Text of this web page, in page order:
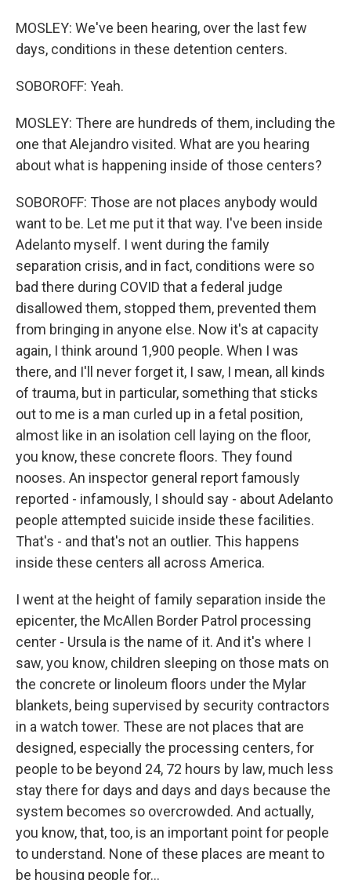
MOSLEY: We've been hearing, over the last few
days, conditions in these detention centers.
SOBOROFF: Yeah.
MOSLEY: There are hundreds of them, including the
one that Alejandro visited. What are you hearing
about what is happening inside of those centers?
SOBOROFF: Those are not places anybody would
want to be. Let me put it that way. I've been inside
Adelanto myself. I went during the family
separation crisis, and in fact, conditions were so
bad there during COVID that a federal judge
disallowed them, stopped them, prevented them
from bringing in anyone else. Now it's at capacity
again, I think around 1,900 people. When I was
there, and I'll never forget it, I saw, I mean, all kinds
of trauma, but in particular, something that sticks
out to me is a man curled up in a fetal position,
almost like in an isolation cell laying on the floor,
you know, these concrete floors. They found
nooses. An inspector general report famously
reported - infamously, I should say - about Adelanto
people attempted suicide inside these facilities.
That's - and that's not an outlier. This happens
inside these centers all across America.
I went at the height of family separation inside the
epicenter, the McAllen Border Patrol processing
center - Ursula is the name of it. And it's where I
saw, you know, children sleeping on those mats on
the concrete or linoleum floors under the Mylar
blankets, being supervised by security contractors
in a watch tower. These are not places that are
designed, especially the processing centers, for
people to be beyond 24, 72 hours by law, much less
stay there for days and days and days because the
system becomes so overcrowded. And actually,
you know, that, too, is an important point for people
to understand. None of these places are meant to
be housing people for...